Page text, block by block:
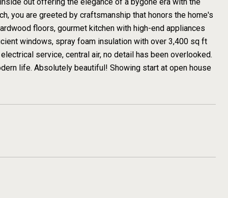
you are greeted by craftsmanship that honors the home's
floors, gourmet kitchen with high-end appliances
windows, spray foam insulation with over 3,400 sq ft
service, central air, no detail has been overlooked.
life. Absolutely beautiful! Showing start at open house